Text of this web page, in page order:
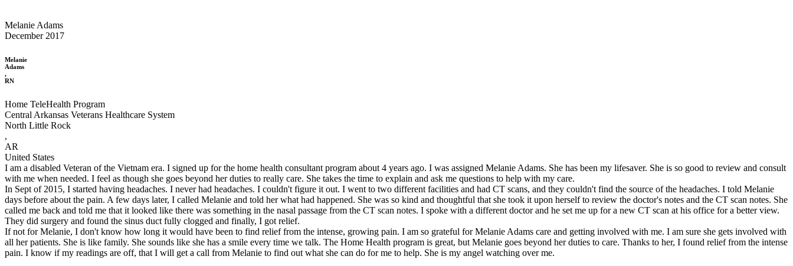
Melanie Adams
December 2017
Melanie
Adams
,
RN
Home TeleHealth Program
Central Arkansas Veterans Healthcare System
North Little Rock
,
AR
United States
I am a disabled Veteran of the Vietnam era. I signed up for the home health consultant program about 4 years ago. I was assigned Melanie Adams. She has been my lifesaver. She is so good to review and consult
with me when needed. I feel as though she goes beyond her duties to really care. She takes the time to explain and ask me questions to help with my care.
In Sept of 2015, I started having headaches. I never had headaches. I couldn't figure it out. I went to two different facilities and had CT scans, and they couldn't find the source of the headaches. I told Melanie
days before about the pain. A few days later, I called Melanie and told her what had happened. She was so kind and thoughtful that she took it upon herself to review the doctor's notes and the CT scan notes. She
called me back and told me that it looked like there was something in the nasal passage from the CT scan notes. I spoke with a different doctor and he set me up for a new CT scan at his office for a better view.
They did surgery and found the sinus duct fully clogged and finally, I got relief.
If not for Melanie, I don't know how long it would have been to find relief from the intense, growing pain. I am so grateful for Melanie Adams care and getting involved with me. I am sure she gets involved with
all her patients. She is like family. She sounds like she has a smile every time we talk. The Home Health program is great, but Melanie goes beyond her duties to care. Thanks to her, I found relief from the intense
pain. I know if my readings are off, that I will get a call from Melanie to find out what she can do for me to help. She is my angel watching over me.